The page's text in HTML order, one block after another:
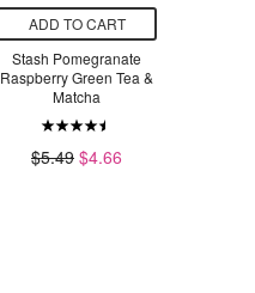
ADD TO CART
Stash Pomegranate
Raspberry Green Tea &
Matcha
$5.49 $4.66